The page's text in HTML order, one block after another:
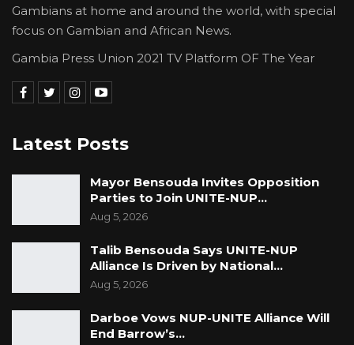
Gambians at home and around the world, with special
focus on Gambian and African News.
Gambia Press Union 2021 TV Platform OF The Year
Latest Posts
Mayor Bensouda Invites Opposition
Parties to Join UNITE-NUP…
Aug 5, 2026
Talib Bensouda Says UNITE-NUP
Alliance Is Driven by National…
Aug 5, 2026
Darboe Vows NUP-UNITE Alliance Will
End Barrow’s…